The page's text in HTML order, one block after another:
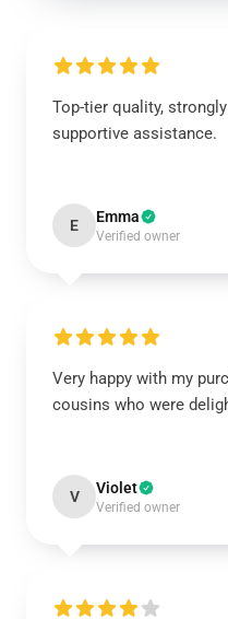
Top-tier quality,
supportive assistance.
E Emma
Verified owner
Very happy with my
cousins who were
V Violet
Verified owner